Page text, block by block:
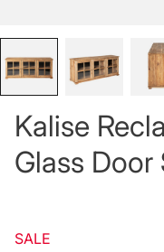
Kalise
Glass
SALE